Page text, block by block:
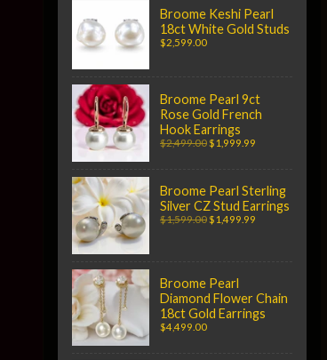
Broome Keshi Pearl
18ct White Gold Studs
$2,599.00
Broome Pearl 9ct
Rose Gold French
Hook Earrings
$2,499.00$1,999.99
Broome Pearl Sterling
Silver CZ Stud Earrings
$1,599.00$1,499.99
Broome Pearl
Diamond Flower Chain
18ct Gold Earrings
$4,499.00